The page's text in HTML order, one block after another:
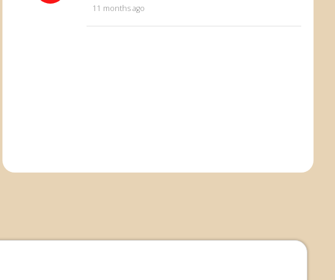
11 months ago